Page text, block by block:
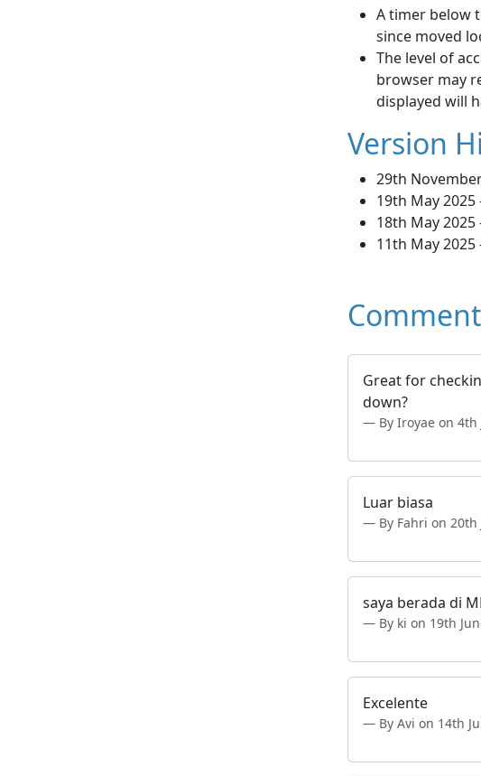
A timer below
since moved
The level of
browser may
displayed will
Version
29th
19th May
18th May
11th May 2025
Great for
down?
By Iroyae on 4th
Luar biasa
By Fahri on 20th
saya berada di
By ki on 19th
Excelente
By Avi on 14th